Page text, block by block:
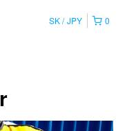
0
SK JPY